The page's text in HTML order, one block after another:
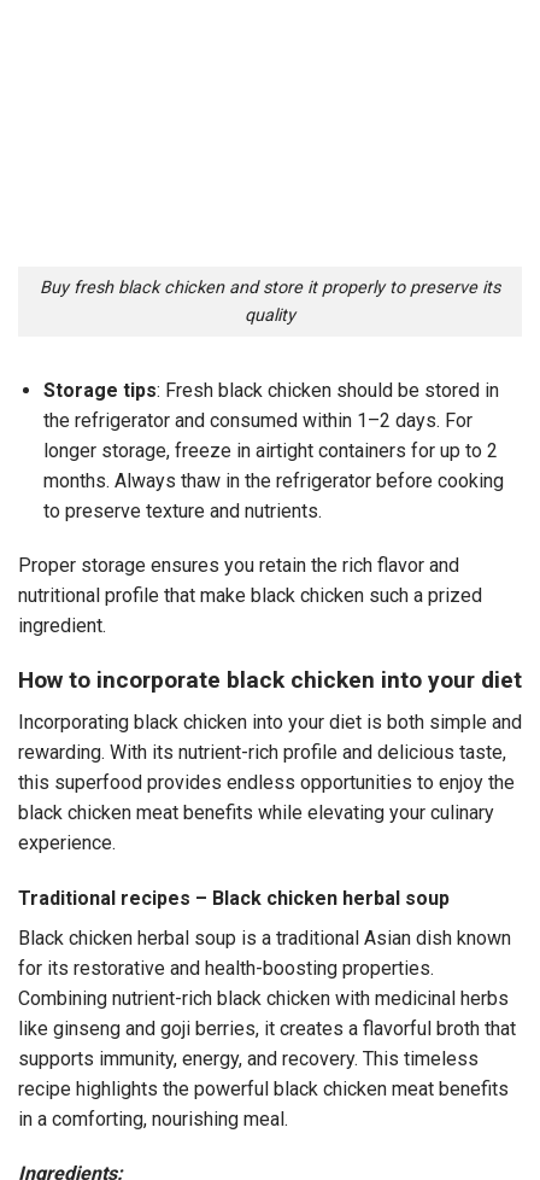
Buy fresh black chicken and store it properly to preserve its
quality
Storage tips: Fresh black chicken should be stored in
the refrigerator and consumed within 1–2 days. For
longer storage, freeze in airtight containers for up to 2
months. Always thaw in the refrigerator before cooking
to preserve texture and nutrients.
Proper storage ensures you retain the rich flavor and
nutritional profile that make black chicken such a prized
ingredient.
How to incorporate black chicken into your diet
Incorporating black chicken into your diet is both simple and
rewarding. With its nutrient-rich profile and delicious taste,
this superfood provides endless opportunities to enjoy the
black chicken meat benefits while elevating your culinary
experience.
Traditional recipes – Black chicken herbal soup
Black chicken herbal soup is a traditional Asian dish known
for its restorative and health-boosting properties.
Combining nutrient-rich black chicken with medicinal herbs
like ginseng and goji berries, it creates a flavorful broth that
supports immunity, energy, and recovery. This timeless
recipe highlights the powerful black chicken meat benefits
in a comforting, nourishing meal.
Ingredients: